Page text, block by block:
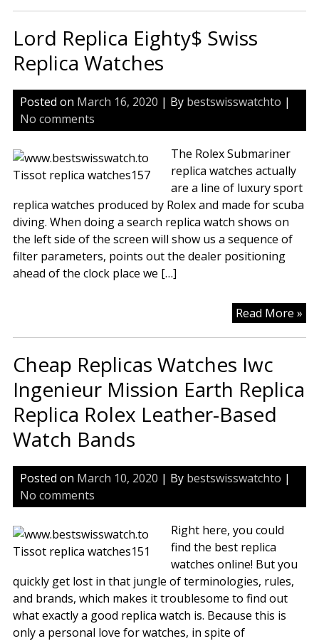
Lord Replica Eighty$ Swiss
Replica Watches
Posted on March 16, 2020 | By bestswisswatchto |
No comments
The Rolex Submariner
replica watches actually
are a line of luxury sport
replica watches produced by Rolex and made for scuba
diving. When doing a search replica watch shows on
the left side of the screen will show us a sequence of
filter parameters, points out the dealer positioning
ahead of the clock place we […]
Read More »
Cheap Replicas Watches Iwc
Ingenieur Mission Earth Replica
Replica Rolex Leather-Based
Watch Bands
Posted on March 10, 2020 | By bestswisswatchto |
No comments
Right here, you could
find the best replica
watches online! But you
quickly get lost in that jungle of terminologies, rules,
and brands, which makes it troublesome to find out
what exactly a good replica watch is. Because this is
only a personal love for watches, in spite of